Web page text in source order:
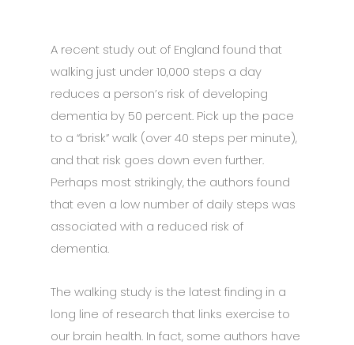
A recent study out of England found that
walking just under 10,000 steps a day
reduces a person’s risk of developing
dementia by 50 percent. Pick up the pace
to a “brisk” walk (over 40 steps per minute),
and that risk goes down even further.
Perhaps most strikingly, the authors found
that even a low number of daily steps was
associated with a reduced risk of
dementia.
The walking study is the latest finding in a
long line of research that links exercise to
our brain health. In fact, some authors have